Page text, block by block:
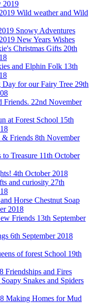
2019
Wild weather and Wild
Snowy Adventures
New Years Wishes
Christmas Gifts 20th
and Elphin Folk 13th
Day for our Fairy Tree 29th
Friends. 22nd November
at Forest School 15th
& Friends 8th November
Treasure 11th October
4th October 2018
and curiosity 27th
Horse Chestnut Soap
2018
Friends 13th September
6th September 2018
of forest School 19th
Friendships and Fires
Snakes and Spiders
Making Homes for Mud